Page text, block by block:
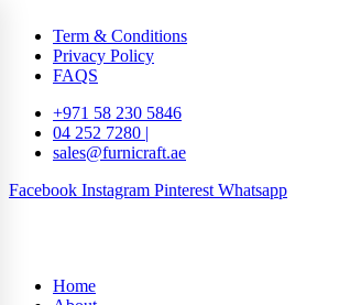
Term & Conditions
Privacy Policy
FAQS
+971 58 230 5846
04 252 7280 |
sales@furnicraft.ae
Facebook Instagram Pinterest Whatsapp
Home